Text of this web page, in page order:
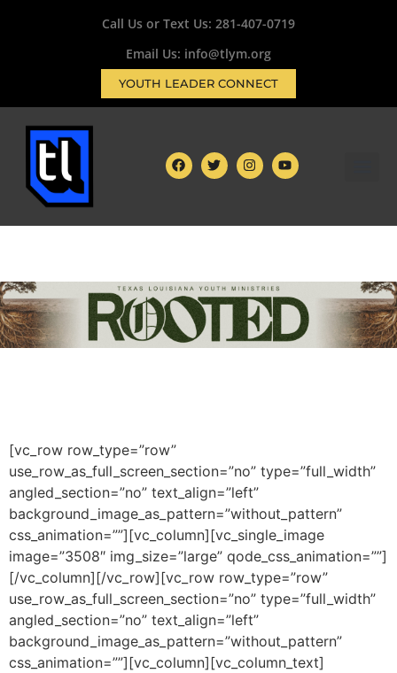
Call Us or Text Us: 281-407-0719
Email Us: info@tlym.org
YOUTH LEADER CONNECT
[vc_row row_type=”row”
use_row_as_full_screen_section=”no” type=”full_width”
angled_section=”no” text_align=”left”
background_image_as_pattern=”without_pattern”
css_animation=””][vc_column][vc_single_image
image=”3508″ img_size=”large” qode_css_animation=””]
[/vc_column][/vc_row][vc_row row_type=”row”
use_row_as_full_screen_section=”no” type=”full_width”
angled_section=”no” text_align=”left”
background_image_as_pattern=”without_pattern”
css_animation=””][vc_column][vc_column_text]